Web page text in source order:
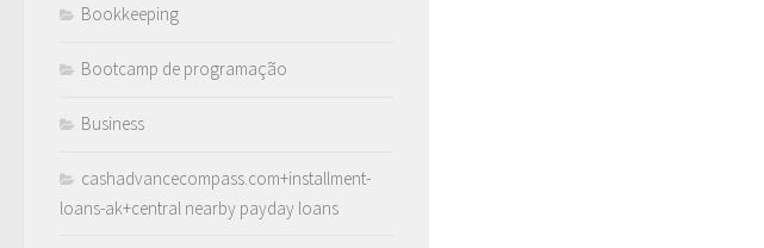
Bookkeeping
Bootcamp de programação
Business
cashadvancecompass.com+installment-
loans-ak+central nearby payday loans